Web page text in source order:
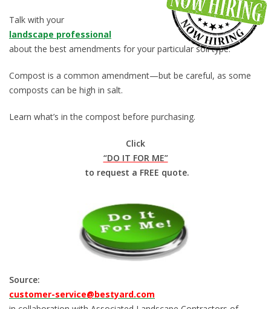
Talk with your
landscape professional
about the best amendments for your particular soil type.
Compost is a common amendment—but be careful, as some
composts can be high in salt.
Learn what’s in the compost before purchasing.
Click
“DO IT FOR ME”
to request a FREE quote.
Source:
customer-service@bestyard.com